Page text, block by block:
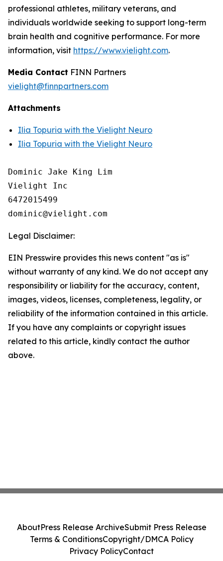
professional athletes, military veterans, and
individuals worldwide seeking to support long-term
brain health and cognitive performance. For more
information, visit https://www.vielight.com.
Media Contact FINN Partners
vielight@finnpartners.com
Attachments
Ilia Topuria with the Vielight Neuro
Ilia Topuria with the Vielight Neuro
Dominic Jake King Lim
Vielight Inc
6472015499
Legal Disclaimer:
EIN Presswire provides this news content "as is"
without warranty of any kind. We do not accept any
responsibility or liability for the accuracy, content,
images, videos, licenses, completeness, legality, or
reliability of the information contained in this article.
If you have any complaints or copyright issues
related to this article, kindly contact the author
above.
AboutPress Release ArchiveSubmit Press Release
Terms & ConditionsCopyright/DMCA Policy
Privacy PolicyContact